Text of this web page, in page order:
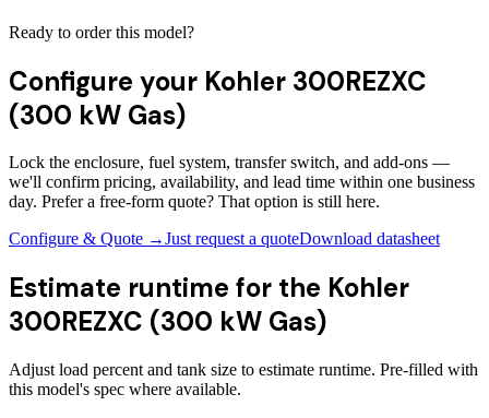
Ready to order this model?
Configure your Kohler 300REZXC
(300 kW Gas)
Lock the enclosure, fuel system, transfer switch, and add-ons —
we'll confirm pricing, availability, and lead time within one business
day. Prefer a free-form quote? That option is still here.
Configure & Quote →Just request a quoteDownload datasheet
Estimate runtime for the Kohler
300REZXC (300 kW Gas)
Adjust load percent and tank size to estimate runtime. Pre-filled with
this model's spec where available.